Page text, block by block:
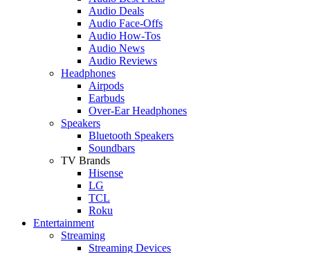
Audio Deals
Audio Face-Offs
Audio How-Tos
Audio News
Audio Reviews
Headphones
Airpods
Earbuds
Over-Ear Headphones
Speakers
Bluetooth Speakers
Soundbars
TV Brands
Hisense
LG
TCL
Roku
Entertainment
Streaming
Streaming Devices